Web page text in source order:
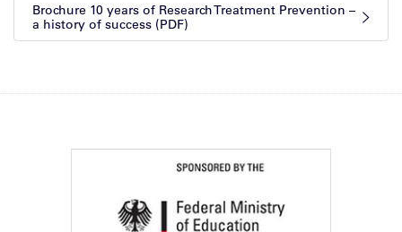
Brochure 10 years of Research Treatment Prevention –
a history of success (PDF)